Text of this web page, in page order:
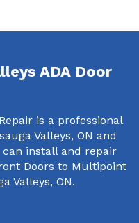
ADA Door
is a professional
Valleys, ON and
install and repair
Doors to Multipoint
Valleys, ON.